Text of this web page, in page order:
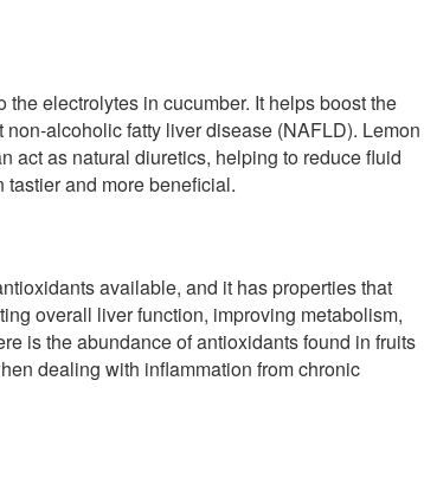
electrolytes in cucumber. It helps boost the
alcoholic fatty liver disease (NAFLD). Lemon
act as natural diuretics, helping to reduce fluid
and more beneficial.
available, and it has properties that
overall liver function, improving metabolism,
is the abundance of antioxidants found in fruits
dealing with inflammation from chronic